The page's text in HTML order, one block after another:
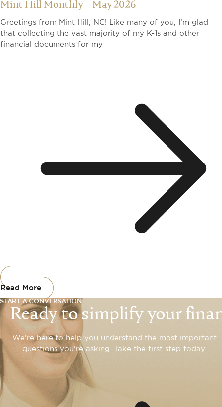
Mint Hill Monthly – May 2026
Greetings from Mint Hill, NC! Like many of you, I’m glad
that collecting the vast majority of my K-1s and other
financial documents for my
Read More
START A CONVERSATION
Ready to simplify your
We’re here to help you understand the most important
questions you’re asking. Take the first step today.